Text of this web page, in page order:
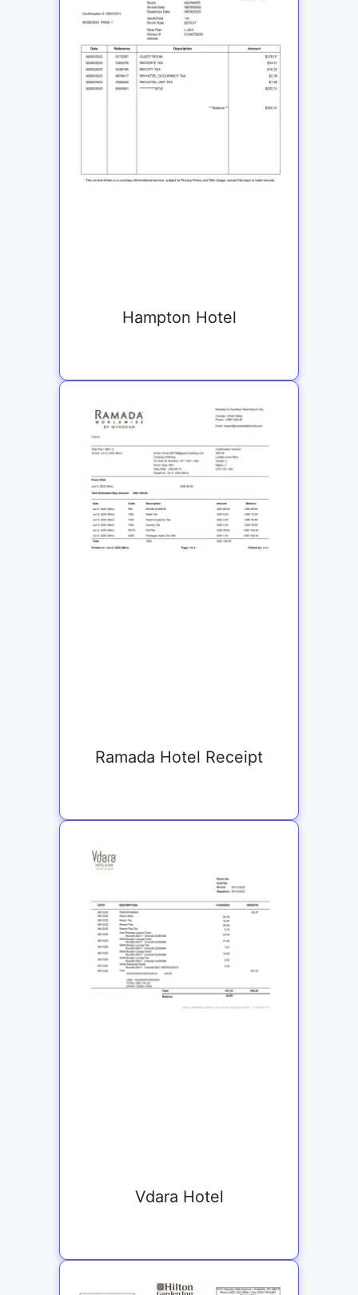
Hampton Hotel
Ramada Hotel Receipt
Vdara Hotel